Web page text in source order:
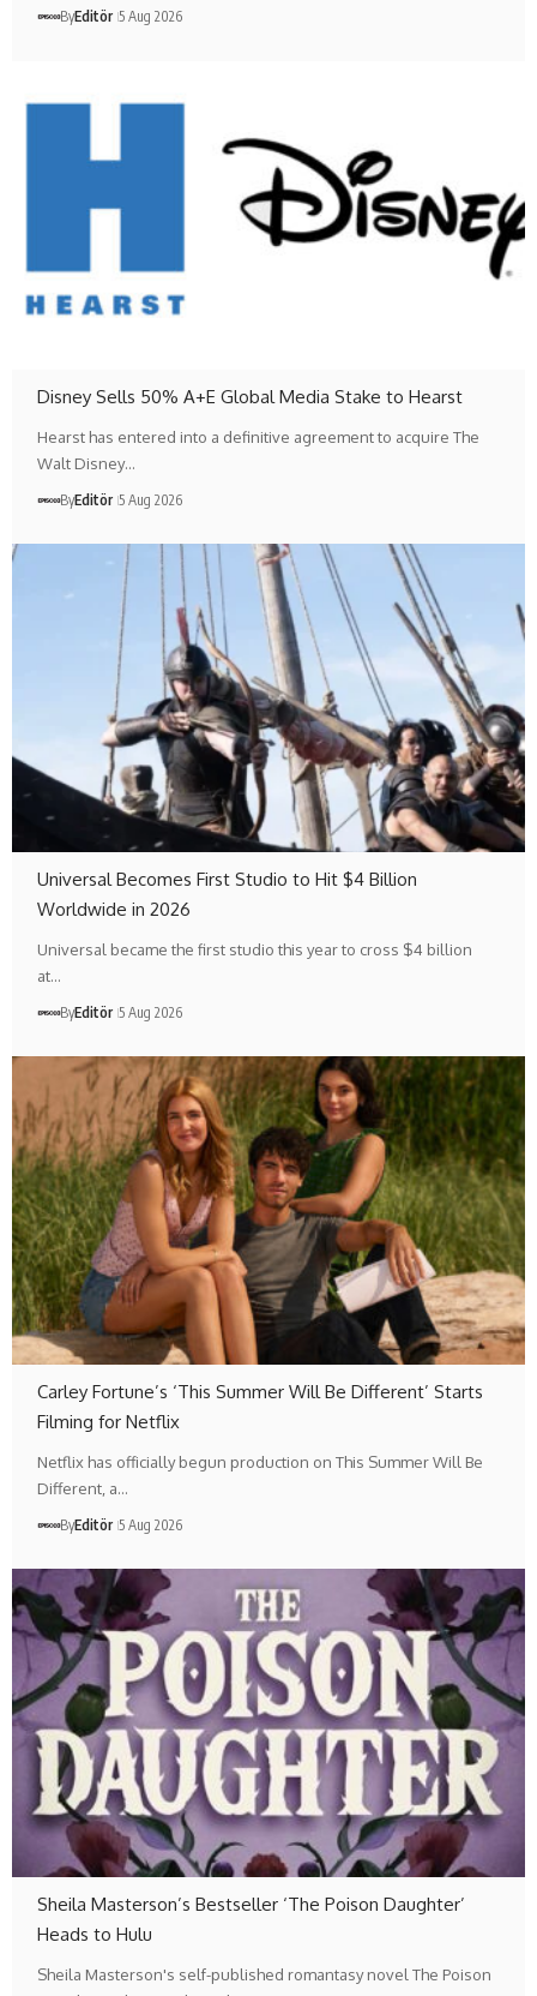
ByEditör 5 Aug 2026
Disney Sells 50% A+E Global Media Stake to Hearst
Hearst has entered into a definitive agreement to acquire The
Walt Disney…
ByEditör 5 Aug 2026
Universal Becomes First Studio to Hit $4 Billion
Worldwide in 2026
Universal became the first studio this year to cross $4 billion
at…
ByEditör 5 Aug 2026
Carley Fortune’s ‘This Summer Will Be Different’ Starts
Filming for Netflix
Netflix has officially begun production on This Summer Will Be
Different, a…
ByEditör 5 Aug 2026
Sheila Masterson’s Bestseller ‘The Poison Daughter’
Heads to Hulu
Sheila Masterson's self-published romantasy novel The Poison